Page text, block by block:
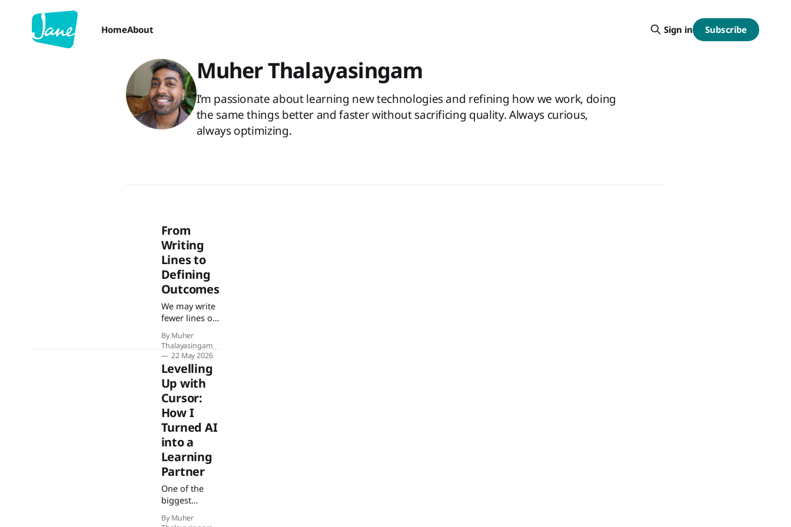
HomeAbout Sign in Subscribe
Muher Thalayasingam
I’m passionate about learning new technologies and refining how we work, doing
the same things better and faster without sacrificing quality. Always curious,
always optimizing.
From
Writing
Lines to
Defining
Outcomes
We may write
fewer lines of
code, but the
lines we do
write define
the
boundaries
within which
everything
else operates.
As AI handles
execution,
developers
become the
anchor to
ground truth.
By Muher
Thalayasingam
22 May 2026
Levelling
Up with
Cursor:
How I
Turned AI
into a
Learning
Partner
One of the
biggest
challenges for
me wasn’t just
By Muher